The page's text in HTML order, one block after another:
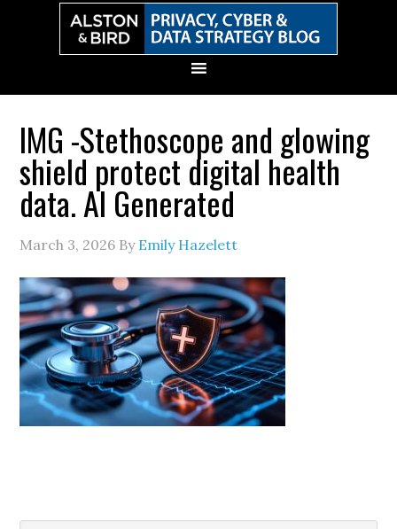
IMG -Stethoscope and glowing
shield protect digital health
data. AI Generated
March 3, 2026 By Emily Hazelett